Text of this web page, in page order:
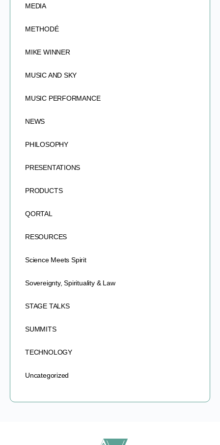
MEDIA
METHODÉ
MIKE WINNER
MUSIC AND SKY
MUSIC PERFORMANCE
NEWS
PHILOSOPHY
PRESENTATIONS
PRODUCTS
QORTAL
RESOURCES
Science Meets Spirit
Sovereignty, Spirituality & Law
STAGE TALKS
SUMMITS
TECHNOLOGY
Uncategorized